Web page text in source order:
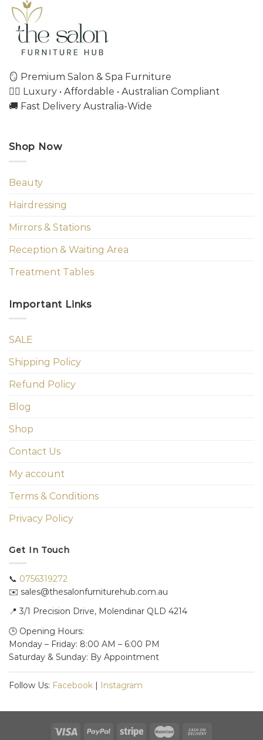
🪞 Premium Salon & Spa Furniture
💇‍♀️ Luxury • Affordable • Australian Compliant
🚚 Fast Delivery Australia-Wide
Shop Now
Beauty
Hairdressing
Mirrors & Stations
Reception & Waiting Area
Treatment Tables
Important Links
SALE
Shipping Policy
Refund Policy
Blog
Shop
Contact Us
My account
Terms & Conditions
Privacy Policy
Get In Touch
📞 0756319272
✉️ sales@thesalonfurniturehub.com.au
📍 3/1 Precision Drive, Molendinar QLD 4214
🕒 Opening Hours:
Monday – Friday: 8:00 AM – 6:00 PM
Saturday & Sunday: By Appointment
Follow Us: Facebook | Instagram